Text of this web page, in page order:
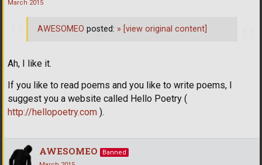
March 2015
Ah, I like it.
If you like to read poems and you like to write poems, I
suggest you a website called Hello Poetry (
http://hellopoetry.com ).
AWESOMEO posted: » [view original content]
AWESOMEO
Banned